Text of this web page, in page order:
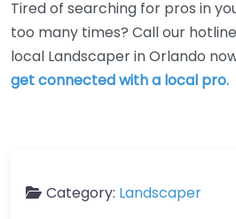
Tired of searching for pros in
too many times? Call our
local Landscaper in Orlando
get connected with a local pro.
Category: Landscaper